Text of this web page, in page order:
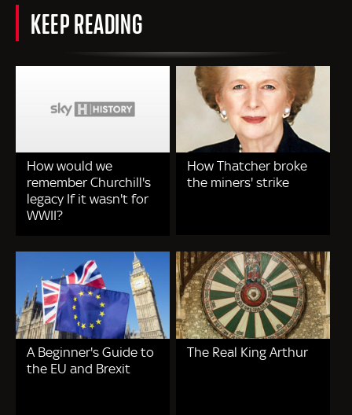
KEEP READING
How would we
remember Churchill's
legacy If it wasn't for
WWII?
How Thatcher broke
the miners' strike
A Beginner's Guide to
the EU and Brexit
The Real King Arthur